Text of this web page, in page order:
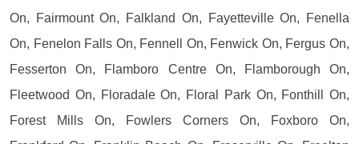
On, Fairmount On, Falkland On, Fayetteville On, Fenella
On, Fenelon Falls On, Fennell On, Fenwick On, Fergus On,
Fesserton On, Flamboro Centre On, Flamborough On,
Fleetwood On, Floradale On, Floral Park On, Fonthill On,
Forest Mills On, Fowlers Corners On, Foxboro On,